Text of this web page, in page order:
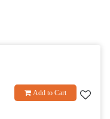
Add to Cart